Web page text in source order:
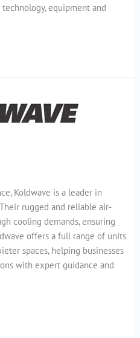
equipment and
Koldwave is a leader in
rugged and reliable air-
cooling demands, ensuring
offers a full range of units
spaces, helping businesses
with expert guidance and